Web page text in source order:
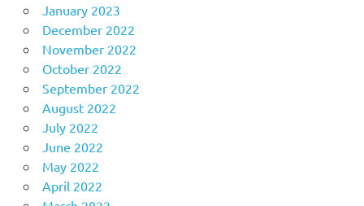
January 2023
December 2022
November 2022
October 2022
September 2022
August 2022
July 2022
June 2022
May 2022
April 2022